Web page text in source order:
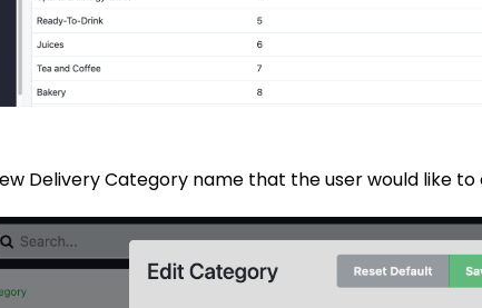
Delivery Category name that the user would like